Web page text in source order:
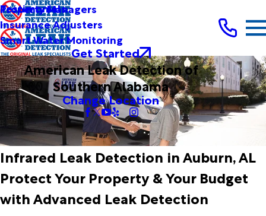
Testimonials
Property Managers
Insurance Adjusters
Smart Water Monitoring
Get Started
American Leak Detection of
Southern Alabama
Change Location
Infrared Leak Detection in Auburn, AL
Protect Your Property & Your Budget
with Advanced Leak Detection